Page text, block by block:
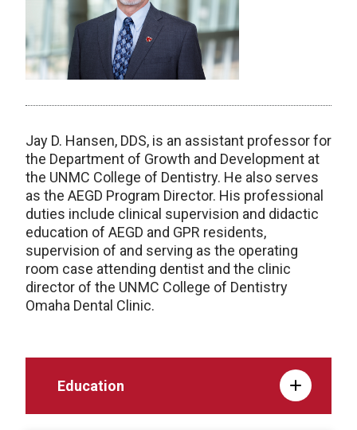
Jay D. Hansen, DDS, is an assistant professor for
the Department of Growth and Development at
the UNMC College of Dentistry. He also serves
as the AEGD Program Director. His professional
duties include clinical supervision and didactic
education of AEGD and GPR residents,
supervision of and serving as the operating
room case attending dentist and the clinic
director of the UNMC College of Dentistry
Omaha Dental Clinic.
Education